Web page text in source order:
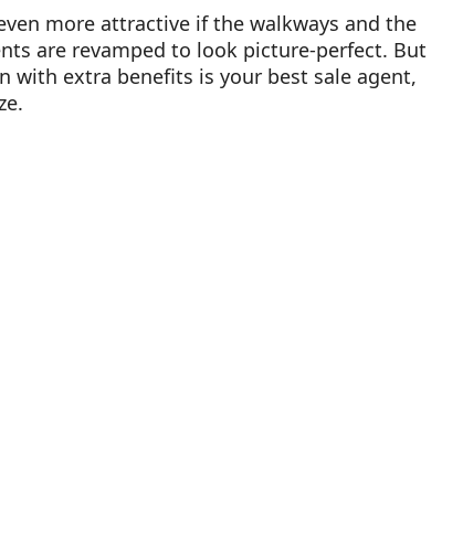
more attractive if the walkways and the
are revamped to look picture-perfect. But
with extra benefits is your best sale agent,